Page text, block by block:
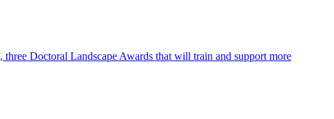
Doctoral Landscape Awards that will train and support more